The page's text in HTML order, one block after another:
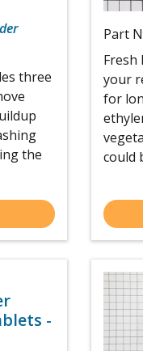
three
the
Part
Fresh
your
for
could
-